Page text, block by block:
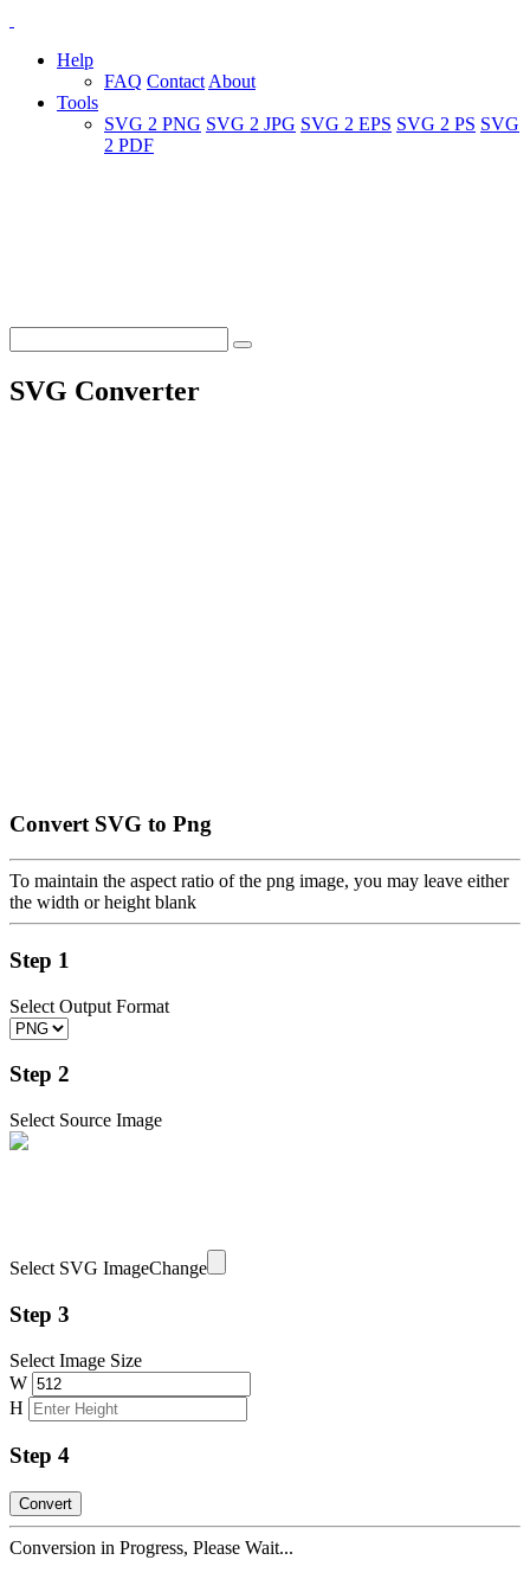
Help
FAQ Contact About
Tools
SVG 2 PNG SVG 2 JPG SVG 2 EPS SVG 2 PS SVG
2 PDF
SVG Converter
Convert SVG to Png
To maintain the aspect ratio of the png image, you may leave either
the width or height blank
Step 1
Select Output Format
Step 2
Select Source Image
Select SVG ImageChange
Step 3
Select Image Size
W
H
Step 4
Conversion in Progress, Please Wait...